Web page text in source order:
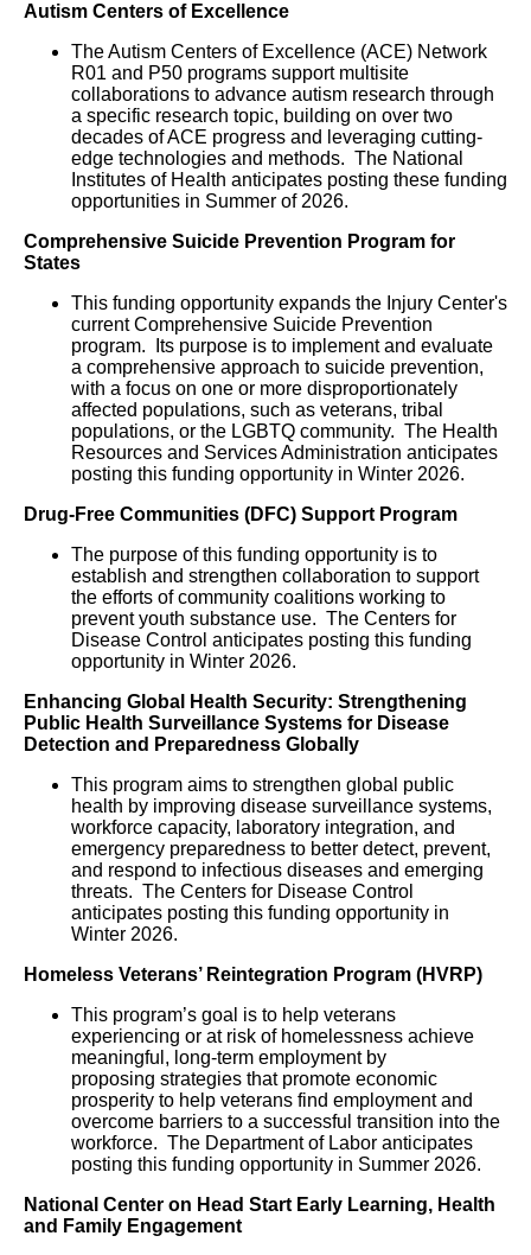
Autism Centers of Excellence
The Autism Centers of Excellence (ACE) Network
R01 and P50 programs support multisite
collaborations to advance autism research through
a specific research topic, building on over two
decades of ACE progress and leveraging cutting-
edge technologies and methods. The National
Institutes of Health anticipates posting these funding
opportunities in Summer of 2026.
Comprehensive Suicide Prevention Program for
States
This funding opportunity expands the Injury Center's
current Comprehensive Suicide Prevention
program. Its purpose is to implement and evaluate
a comprehensive approach to suicide prevention,
with a focus on one or more disproportionately
affected populations, such as veterans, tribal
populations, or the LGBTQ community. The Health
Resources and Services Administration anticipates
posting this funding opportunity in Winter 2026.
Drug-Free Communities (DFC) Support Program
The purpose of this funding opportunity is to
establish and strengthen collaboration to support
the efforts of community coalitions working to
prevent youth substance use.  The Centers for
Disease Control anticipates posting this funding
opportunity in Winter 2026.
Enhancing Global Health Security: Strengthening
Public Health Surveillance Systems for Disease
Detection and Preparedness Globally
This program aims to strengthen global public
health by improving disease surveillance systems,
workforce capacity, laboratory integration, and
emergency preparedness to better detect, prevent,
and respond to infectious diseases and emerging
threats. The Centers for Disease Control
anticipates posting this funding opportunity in
Winter 2026.
Homeless Veterans’ Reintegration Program (HVRP)
This program’s goal is to help veterans
experiencing or at risk of homelessness achieve
meaningful, long-term employment by
proposing strategies that promote economic
prosperity to help veterans find employment and
overcome barriers to a successful transition into the
workforce. The Department of Labor anticipates
posting this funding opportunity in Summer 2026.
National Center on Head Start Early Learning, Health
and Family Engagement